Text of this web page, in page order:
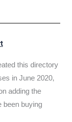
this directory
in June 2020,
adding the
buying